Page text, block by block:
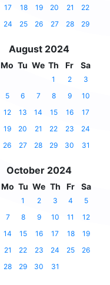
17 18 19 20 21
22
24 25 26 27 28 29
August 2024
Mo Tu We Th Fr Sa
1 2
3
5 6 7 8 9
10
12 13 14 15 16
17
19 20 21 22 23
24
26 27 28 29 30 31
October 2024
Mo Tu We Th Fr Sa
1 2 3 4
5
7 8 9 10 11
12
14 15 16 17 18
19
21 22 23 24 25
26
28 29 30 31